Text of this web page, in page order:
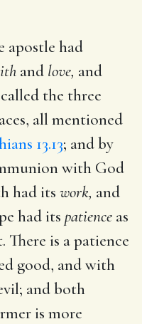
apostle had
and love, and
the three
all mentioned
13.13; and by
with God
had its work, and
had its patience as
is a patience
good, and with
and both
is more